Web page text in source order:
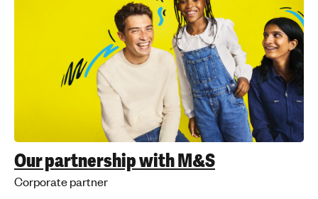
Our partnership with M&S
Corporate partner